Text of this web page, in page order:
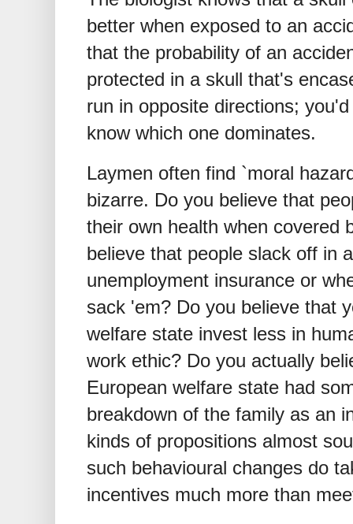
better when exposed to an
that the probability of an
protected in a skull that's
run in opposite directions;
know which one dominates.
Laymen often find `moral
bizarre. Do you believe that
their own health when covered
believe that people slack off in
unemployment insurance or
sack 'em? Do you believe that
welfare state invest less in
work ethic? Do you actually
European welfare state had
breakdown of the family as an
kinds of propositions almost
such behavioural changes do
incentives much more than